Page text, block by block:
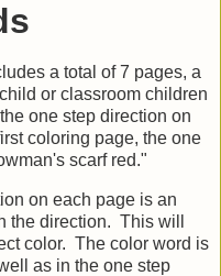
a total of 7 pages, a
or classroom children
one step direction on
coloring page, the one
scarf red."
on each page is an
the direction. This will
color. The color word is
as in the one step